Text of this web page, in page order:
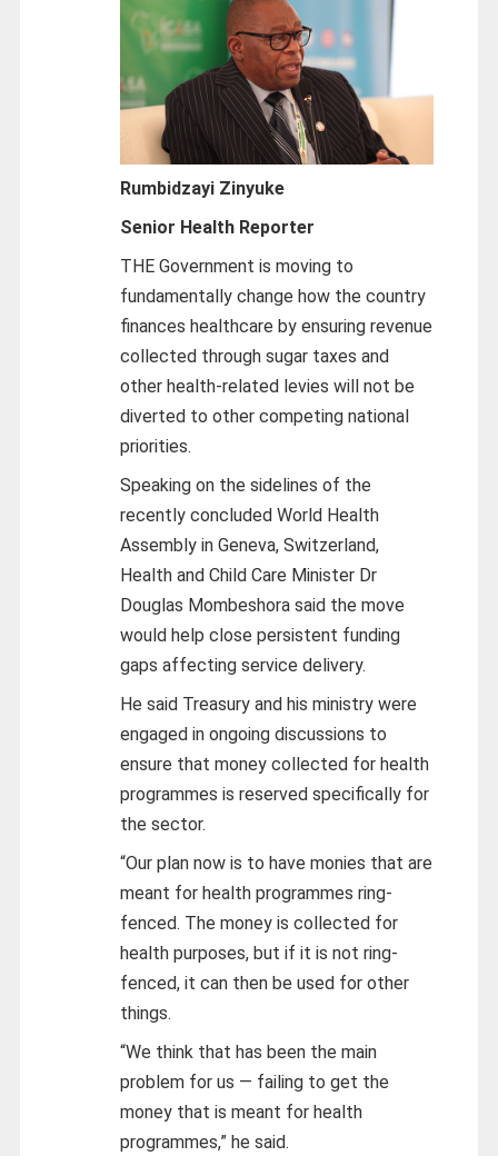
Rumbidzayi Zinyuke
Senior Health Reporter
THE Government is moving to
fundamentally change how the country
finances healthcare by ensuring revenue
collected through sugar taxes and
other health-related levies will not be
diverted to other competing national
priorities.
Speaking on the sidelines of the
recently concluded World Health
Assembly in Geneva, Switzerland,
Health and Child Care Minister Dr
Douglas Mombeshora said the move
would help close persistent funding
gaps affecting service delivery.
He said Treasury and his ministry were
engaged in ongoing discussions to
ensure that money collected for health
programmes is reserved specifically for
the sector.
“Our plan now is to have monies that are
meant for health programmes ring-
fenced. The money is collected for
health purposes, but if it is not ring-
fenced, it can then be used for other
things.
“We think that has been the main
problem for us — failing to get the
money that is meant for health
programmes,” he said.